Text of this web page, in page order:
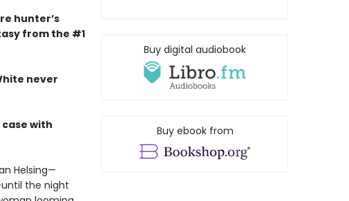
hunter’s
from the #1
never
with
Helsing—
the night
Buy digital audiobook
Buy ebook from